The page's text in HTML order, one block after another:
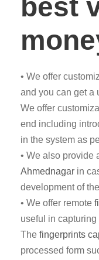
best
• We offer
and you can get a
We offer
end including
in the system as
• We also provide
Ahmednagar in
development of
• We offer remote
useful in capturing
The fingerprints
processed form